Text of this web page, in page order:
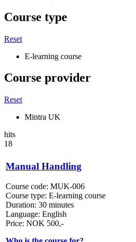
Course type
Reset
E-learning course
Course provider
Reset
Mintra UK
hits
18
Manual Handling
Course code: MUK-006
Course type: E-learning course
Duration: 30 minutes
Language: English
Price: NOK 500,-